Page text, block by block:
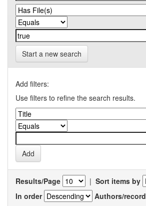
Start a new search
Add filters:
Use filters to refine the search results.
Results/Page | Sort items by
In order
Authors/record